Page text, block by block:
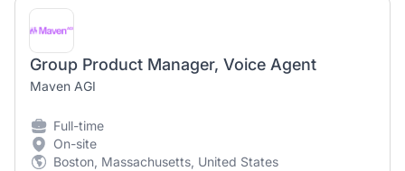
Group Product Manager, Voice Agent
Maven AGI
Full-time
On-site
Boston, Massachusetts, United States